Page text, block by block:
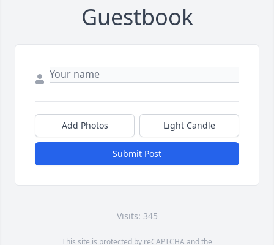
Guestbook
Add Photos Light Candle
Submit Post
Visits: 345
This site is protected by reCAPTCHA and the